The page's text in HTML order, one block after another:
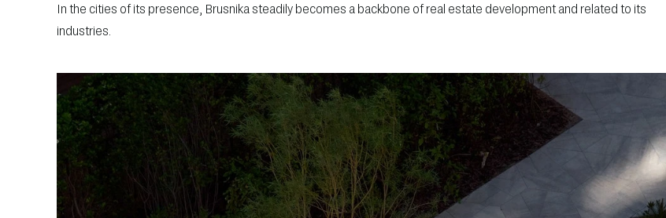
In the cities of its presence, Brusnika steadily becomes a backbone of real estate development and related to its
industries.